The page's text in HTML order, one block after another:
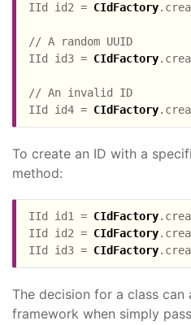
IId id2 = CIdFactory
// A random UUID
IId id3 = CIdFactory
// An invalid ID
IId id4 = CIdFactory
To create an ID with a
method:
IId id1 = CIdFactory
IId id2 = CIdFactory
IId id3 = CIdFactory
The decision for a class
framework when simply